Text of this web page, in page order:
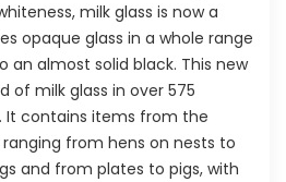
milk glass is now a
opaque glass in a whole range
an almost solid black. This new
of milk glass in over 575
It contains items from the
from hens on nests to
and from plates to pigs, with